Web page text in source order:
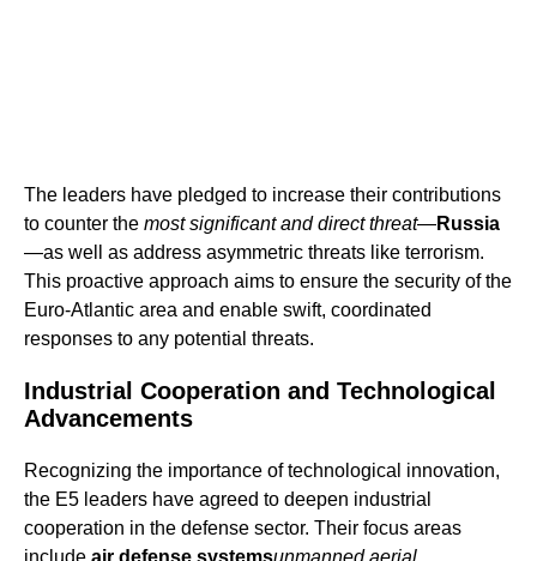
The leaders have pledged to increase their contributions
to counter the most significant and direct threat—Russia
—as well as address asymmetric threats like terrorism.
This proactive approach aims to ensure the security of the
Euro-Atlantic area and enable swift, coordinated
responses to any potential threats.
Industrial Cooperation and Technological
Advancements
Recognizing the importance of technological innovation,
the E5 leaders have agreed to deepen industrial
cooperation in the defense sector. Their focus areas